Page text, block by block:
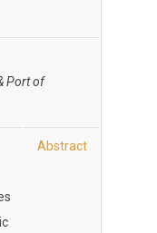
Port of
Abstract